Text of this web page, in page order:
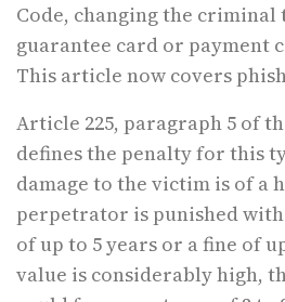
Code, changing the criminal
guarantee card or payment
This article now covers
Article 225, paragraph 5 of
defines the penalty for this
damage to the victim is of a
perpetrator is punished
of up to 5 years or a fine of
value is considerably high,